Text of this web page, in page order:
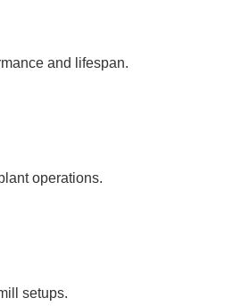
and lifespan.
operations.
setups.